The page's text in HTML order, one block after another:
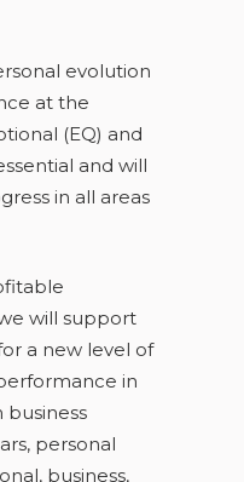
evolution
at the
(EQ) and
and will
in all areas
will support
a new level of
in
business
personal
business,